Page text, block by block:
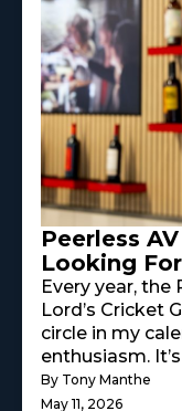
Peerless
Looking
Every year, the
Lord’s Cricket
circle in my
enthusiasm. It’s
By Tony Manthe
May 11, 2026